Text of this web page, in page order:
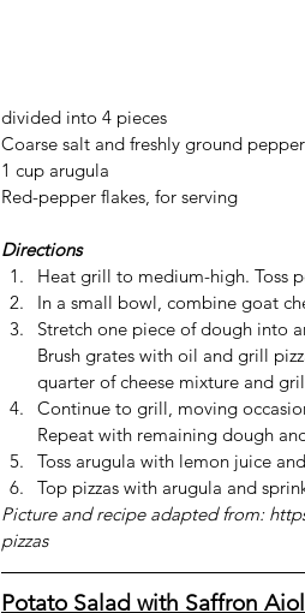
divided into 4 pieces
Coarse salt and freshly ground pepper
1 cup arugula
Red-pepper flakes, for serving
Directions
Heat grill to medium-high. Toss
In a small bowl, combine goat
Stretch one piece of dough into
Brush grates with oil and grill
quarter of cheese mixture and
Continue to grill, moving
Repeat with remaining dough
Toss arugula with lemon juice
Top pizzas with arugula and
Picture and recipe adapted from:
pizzas
Potato Salad with Saffron